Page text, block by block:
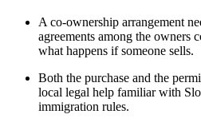
A co-ownership arrangement
agreements among the owners
what happens if someone sells.
Both the purchase and the
local legal help familiar with
immigration rules.